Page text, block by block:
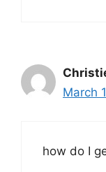
March
how do I